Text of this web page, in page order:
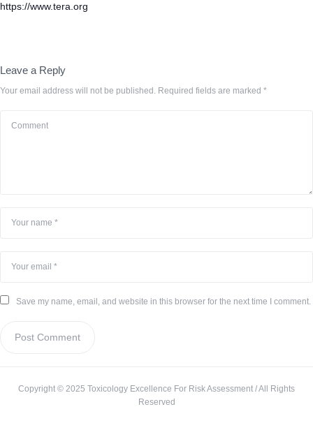
https://www.tera.org
Leave a Reply
Your email address will not be published. Required fields are marked *
Save my name, email, and website in this browser for the next time I comment.
Copyright © 2025 Toxicology Excellence For Risk Assessment / All Rights
Reserved